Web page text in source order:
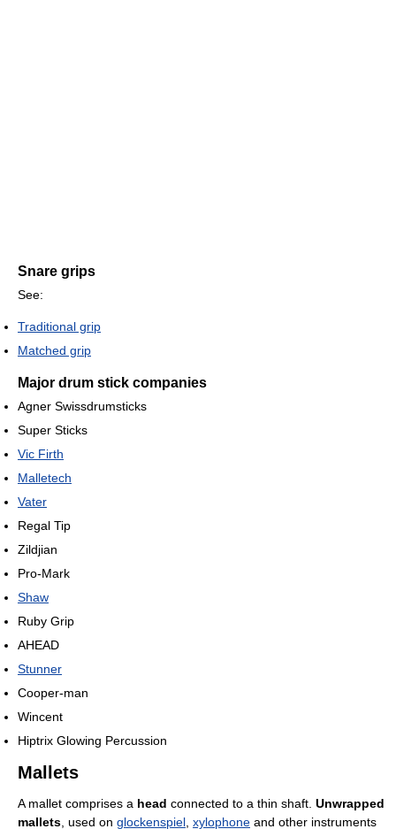
Snare grips
See:
Traditional grip
Matched grip
Major drum stick companies
Agner Swissdrumsticks
Super Sticks
Vic Firth
Malletech
Vater
Regal Tip
Zildjian
Pro-Mark
Shaw
Ruby Grip
AHEAD
Stunner
Cooper-man
Wincent
Hiptrix Glowing Percussion
Mallets
A mallet comprises a head connected to a thin shaft. Unwrapped
mallets , used on glockenspiel xylophone and other instruments